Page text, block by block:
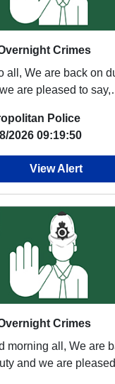
Crimes
back on duty
are pleased to say,
of Bu... Police
2026 09:19:50
View Alert
Crimes
all, We are back
and we are